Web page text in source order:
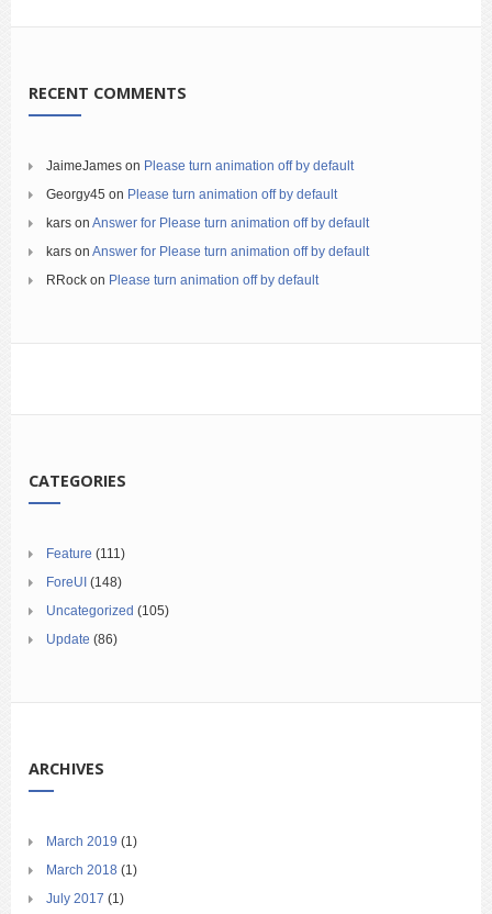
RECENT COMMENTS
JaimeJames on Please turn animation off by default
Georgy45 on Please turn animation off by default
kars on Answer for Please turn animation off by default
kars on Answer for Please turn animation off by default
RRock on Please turn animation off by default
CATEGORIES
Feature (111)
ForeUI (148)
Uncategorized (105)
Update (86)
ARCHIVES
March 2019 (1)
March 2018 (1)
July 2017 (1)